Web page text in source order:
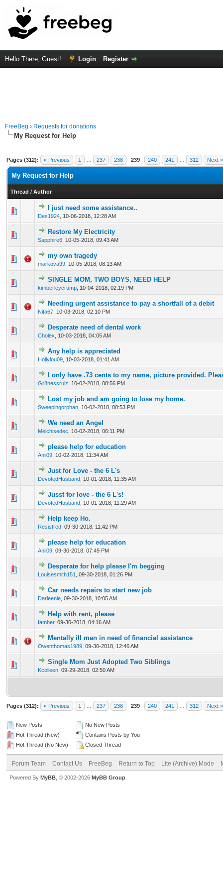
Hello There, Guest! Login Register
FreeBeg › Requests for donations
My Request for Help
Pages (312): « Previous 1 237 238 239 240 241 312 Next »
My Request for Help
Thread / Author
I just need some assistance..
Des1924 10-06-2018, 12:28 AM
0 Vote(s) - 0 out of 5 in Average
12345
Restore My Electricity
Sapphire6 10-05-2018, 09:43 AM
0 Vote(s) - 0 out of 5 in Average
1
my own tragedy
markova99 10-05-2018, 08:13 AM
0 Vote(s) - 0 out of 5 in Average
SINGLE MOM, TWO BOYS, NEED HELP
kimberleycrump 10-04-2018, 02:19 PM
0 Vote(s) - 0 out of 5 in Average
12345
Needing urgent assistance to pay a shortfall of a debit
Nita67 10-03-2018, 02:10 PM
0 Vote(s) - 0 out of 5 in Average
12345
Desperate need of dental work
Cholex 10-03-2018, 04:05 AM
0 Vote(s) - 0 out of 5 in Average
12345
Any help is appreciated
Hollylou09 10-03-2018, 01:41 AM
0 Vote(s) - 0 out of 5 in Average
123
I only have .73 cents to my name, picture provided.
Gr8nessrulz 10-02-2018, 08:56 PM
0 Vote(s) - 0 out of 5 in Average
12 345
Lost my job and am going to lose my home.
Sweepingorphan 10-02-2018, 08:53 PM
0 Vote(s) - 0 out of 5 in Average
12345
We need an Angel
Melchisedec 10-02-2018, 06:11 PM
0 Vote(s) - 0 out of 5 in Average
please help for education
Anii09 10-02-2018, 11:34 AM
0 Vote(s) - 0 out of 5 in Average
1234
Just for Love - the 6 L's
DevotedHusband 10-01-2018, 11:35 AM
0 Vote(s) - 0 out of 5 in Average
1 23
Jusst for love - the 6 L's!
DevotedHusband 10-01-2018, 11:29 AM
0 Vote(s) - 0 out of 5 in Average
123
Help keep Ho.
Resistred 09-30-2018, 11:42 PM
0 Vote(s) - 0 out of 5 in Average
please help for education
Anii09 09-30-2018, 07:49 PM
0 Vote(s) - 0 out of 5 in Average
1234
Desperate for help please I'm begging
Louisesmith151 09-30-2018, 01:26 PM
0 Vote(s) - 0 out of 5 in Average
1234 5
Car needs repairs to start new job
Darleenie 09-30-2018, 10:05 AM
0 Vote(s) - 0 out of 5 in Average
123 4 5
Help with rent, please
famher, 09-30-2018, 04:16 AM
0 Vote(s) - 0 out of 5 in Average
1
Mentally ill man in need of financial assistance
Owenthomas1989 09-30-2018, 12:46 AM
1 Vote(s) - 3 out of 5 in Average
123 45
Single Mom Just Adopted Two Siblings
Kcolleen 09-29-2018, 02:50 AM
0 Vote(s) - 0 out of 5 in Average
12345
Pages (312): « Previous 1 237 238 239 240 241 312 Next »
New Posts
Hot Thread (New)
Hot Thread (No New)
No New Posts
Contains Posts by You
Closed Thread
Forum Team Contact Us FreeBeg Return to Top Lite (Archive) Mode
Powered By MyBB , © 2002-2026 MyBB Group